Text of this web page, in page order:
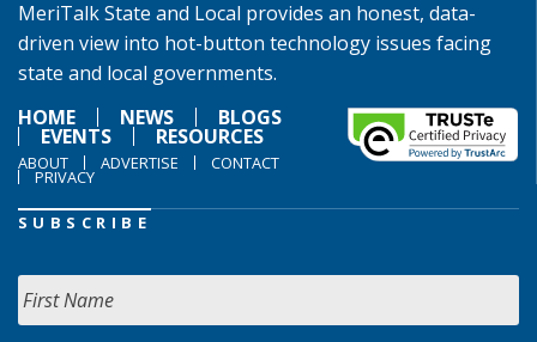
MeriTalk State and Local provides an honest, data-
driven view into hot-button technology issues facing
state and local governments.
HOME
NEWS BLOGS
EVENTS RESOURCES
ABOUT ADVERTISE CONTACT
PRIVACY
SUBSCRIBE